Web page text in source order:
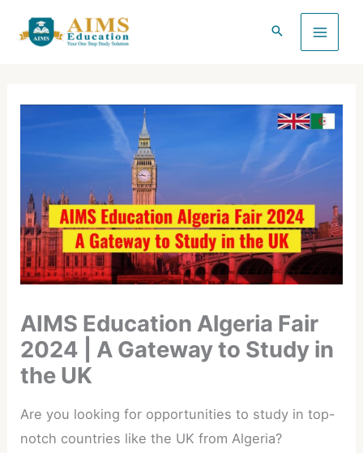
AIMS Education Algeria Fair
2024 | A Gateway to Study in
the UK
Are you looking for opportunities to study in top-
notch countries like the UK from Algeria?